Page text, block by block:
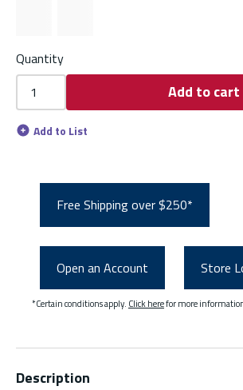
Quantity
Add to cart
Add to List
Free Shipping over $250*
Open an Account Store
*Certain conditions apply. Click herefor more
Description